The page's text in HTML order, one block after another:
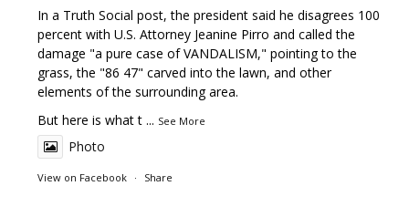
In a Truth Social post, the president said he disagrees 100
percent with U.S. Attorney Jeanine Pirro and called the
damage "a pure case of VANDALISM," pointing to the
grass, the "86 47" carved into the lawn, and other
elements of the surrounding area.
But here is what t ... See More
Photo
View on Facebook · Share